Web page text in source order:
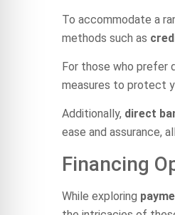
To accommodate a
methods such as
For those who prefer
measures to protect
Additionally, direct
ease and assurance,
Financing
While exploring